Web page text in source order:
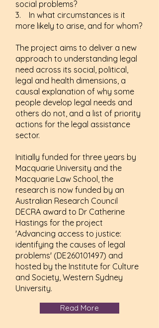
social problems?
3. In what circumstances is it
more likely to arise, and for whom?
The project aims to deliver a new
approach to understanding legal
need across its social, political,
legal and health dimensions, a
causal explanation of why some
people develop legal needs and
others do not, and a list of priority
actions for the legal assistance
sector.
Initially funded for three years by
Macquarie University and the
Macquarie Law School, the
research is now funded by an
Australian Research Council
DECRA award to Dr Catherine
Hastings for the project
'Advancing access to justice:
identifying the causes of legal
problems' (DE260101497) and
hosted by the Institute for Culture
and Society, Western Sydney
University.
Read More